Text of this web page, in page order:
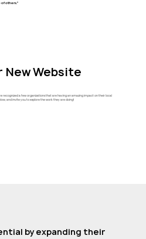
of others."
New Website
recognized a few organizations that are having an amazing impact on their local
and invite you to explore the work they are doing!
by expanding their